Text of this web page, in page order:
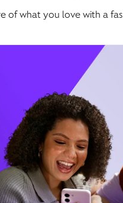
of what you love with a